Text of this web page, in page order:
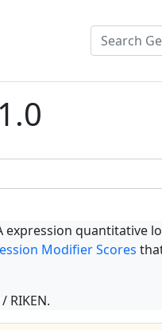
quantitative
Modifier Scores
RIKEN.